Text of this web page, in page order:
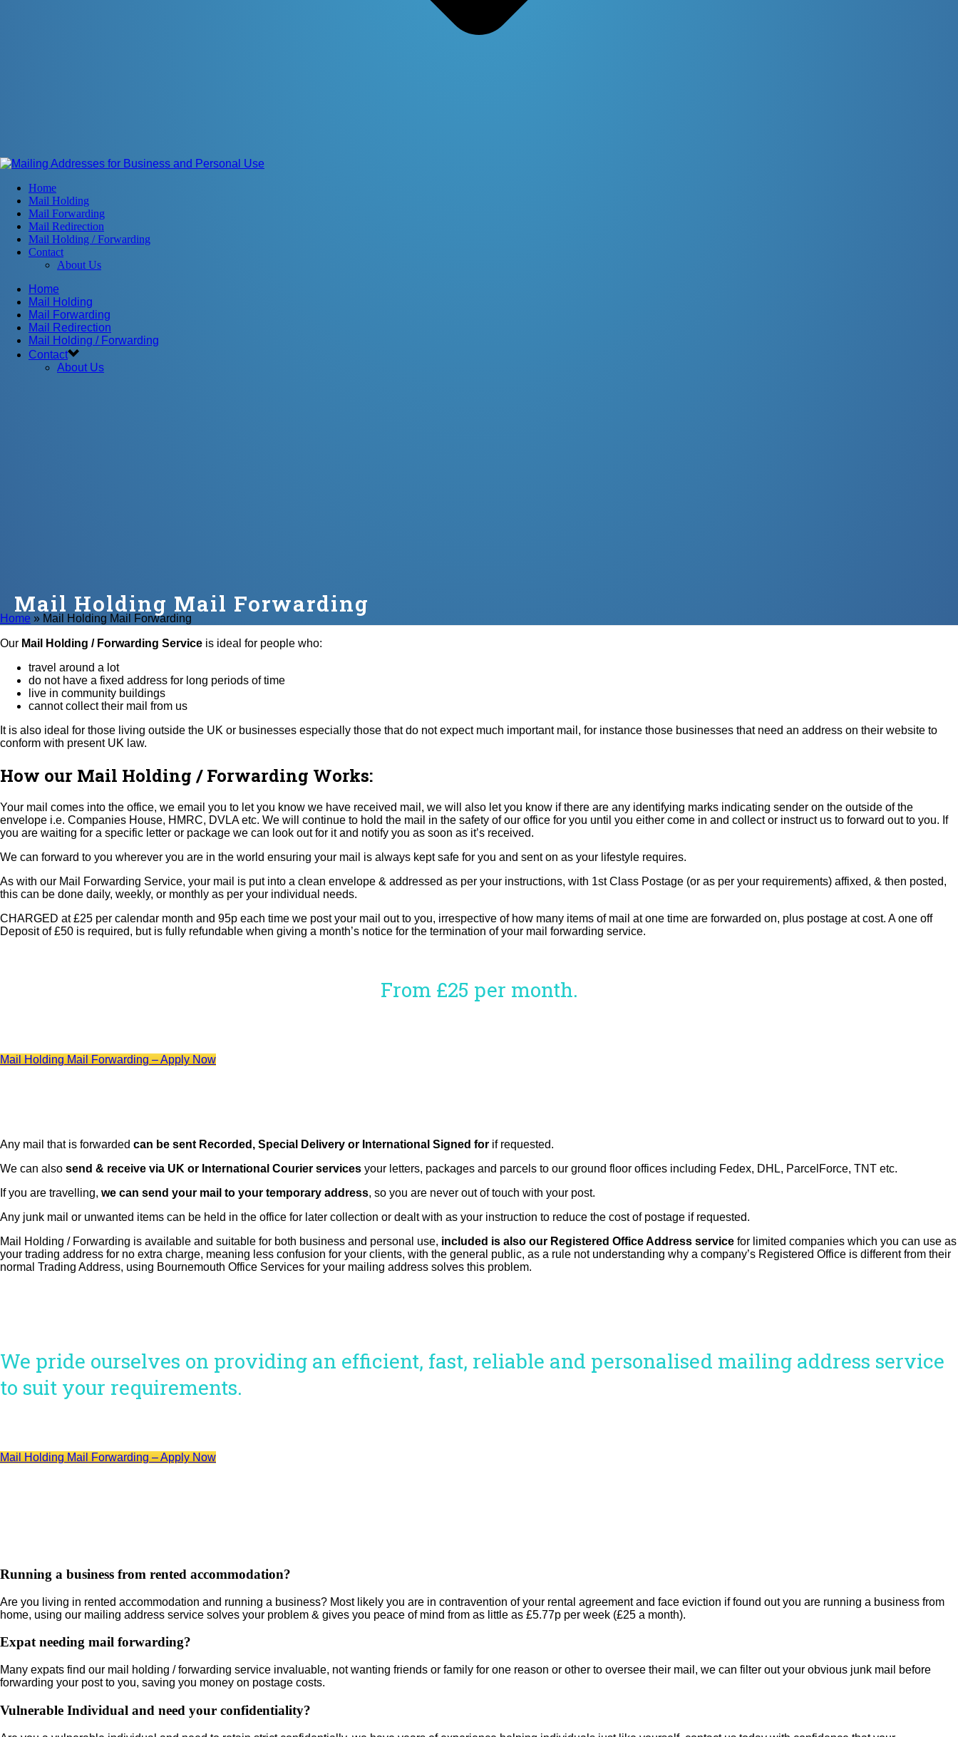
Home
Mail Holding
Mail Forwarding
Mail Redirection
Mail Holding / Forwarding
Contact
About Us
Home
Mail Holding
Mail Forwarding
Mail Redirection
Mail Holding / Forwarding
Contact
About Us
Mail Holding Mail Forwarding
Home » Mail Holding Mail Forwarding
Our Mail Holding / Forwarding Service is ideal for people who:
travel around a lot
do not have a fixed address for long periods of time
live in community buildings
cannot collect their mail from us
It is also ideal for those living outside the UK or businesses especially those that do not expect much important mail, for instance those businesses that need an address on their website to
conform with present UK law.
How our Mail Holding / Forwarding Works:
Your mail comes into the office, we email you to let you know we have received mail, we will also let you know if there are any identifying marks indicating sender on the outside of the
envelope i.e. Companies House, HMRC, DVLA etc. We will continue to hold the mail in the safety of our office for you until you either come in and collect or instruct us to forward out to you. If
you are waiting for a specific letter or package we can look out for it and notify you as soon as it’s received.
We can forward to you wherever you are in the world ensuring your mail is always kept safe for you and sent on as your lifestyle requires.
As with our Mail Forwarding Service, your mail is put into a clean envelope & addressed as per your instructions, with 1st Class Postage (or as per your requirements) affixed, & then posted,
this can be done daily, weekly, or monthly as per your individual needs.
CHARGED at £25 per calendar month and 95p each time we post your mail out to you, irrespective of how many items of mail at one time are forwarded on, plus postage at cost. A one off
Deposit of £50 is required, but is fully refundable when giving a month’s notice for the termination of your mail forwarding service.
From £25 per month.
Mail Holding Mail Forwarding – Apply Now
Any mail that is forwarded can be sent Recorded, Special Delivery or International Signed for if requested.
We can also send & receive via UK or International Courier services your letters, packages and parcels to our ground floor offices including Fedex, DHL, ParcelForce, TNT etc.
If you are travelling, we can send your mail to your temporary address, so you are never out of touch with your post.
Any junk mail or unwanted items can be held in the office for later collection or dealt with as your instruction to reduce the cost of postage if requested.
Mail Holding / Forwarding is available and suitable for both business and personal use, included is also our Registered Office Address service for limited companies which you can use as
your trading address for no extra charge, meaning less confusion for your clients, with the general public, as a rule not understanding why a company’s Registered Office is different from their
normal Trading Address, using Bournemouth Office Services for your mailing address solves this problem.
We pride ourselves on providing an efficient, fast, reliable and personalised mailing address service
to suit your requirements.
Mail Holding Mail Forwarding – Apply Now
Running a business from rented accommodation?
Are you living in rented accommodation and running a business? Most likely you are in contravention of your rental agreement and face eviction if found out you are running a business from
home, using our mailing address service solves your problem & gives you peace of mind from as little as £5.77p per week (£25 a month).
Expat needing mail forwarding?
Many expats find our mail holding / forwarding service invaluable, not wanting friends or family for one reason or other to oversee their mail, we can filter out your obvious junk mail before
forwarding your post to you, saving you money on postage costs.
Vulnerable Individual and need your confidentiality?